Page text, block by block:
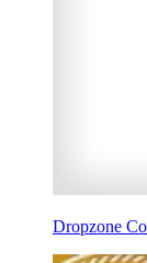
Dropzone